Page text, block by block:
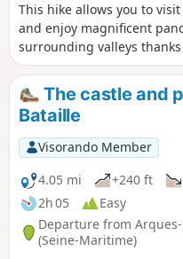
This hike allows you to
and enjoy magnificent
surrounding valleys
by the Varenne ponds
bridge. Return via the
beech trees.
The castle and
Bataille
Visorando Member
4.05 mi
+240 ft
2h 05
Easy
Departure from
(Seine-Maritime)